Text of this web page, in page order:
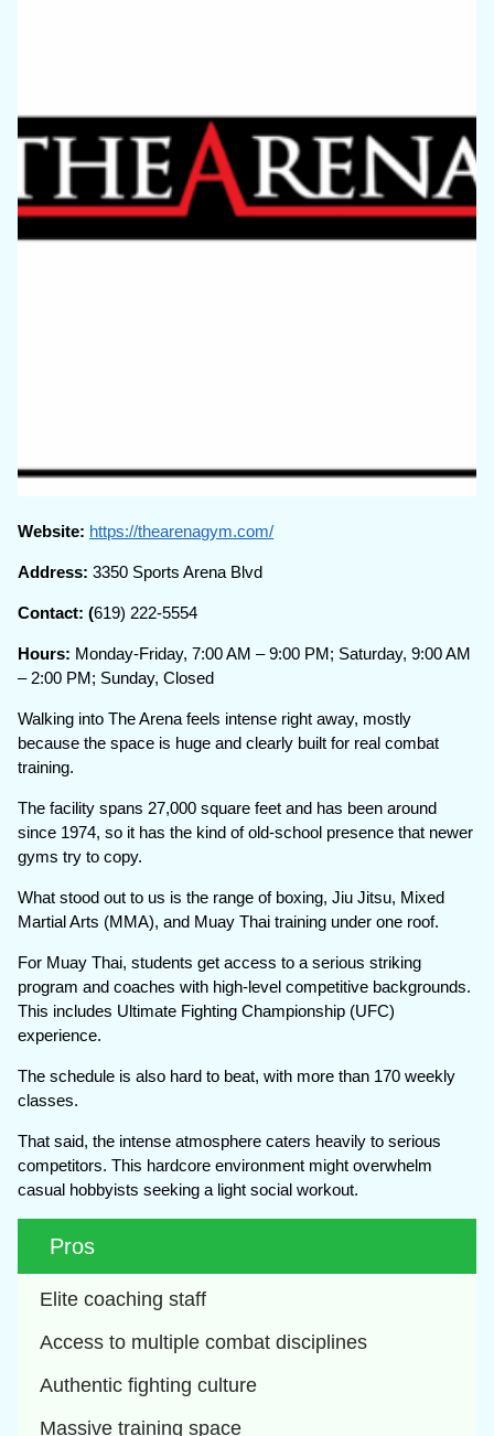
Website: https://thearenagym.com/
Address:3350 Sports Arena Blvd
Contact: (619) 222-5554
Hours: Monday-Friday, 7:00 AM – 9:00 PM; Saturday, 9:00 AM
– 2:00 PM; Sunday, Closed
Walking into The Arena feels intense right away, mostly
because the space is huge and clearly built for real combat
training.
The facility spans 27,000 square feet and has been around
since 1974, so it has the kind of old-school presence that newer
gyms try to copy.
What stood out to us is the range of boxing, Jiu Jitsu, Mixed
Martial Arts (MMA), and Muay Thai training under one roof.
For Muay Thai, students get access to a serious striking
program and coaches with high-level competitive backgrounds.
This includes Ultimate Fighting Championship (UFC)
experience.
The schedule is also hard to beat, with more than 170 weekly
classes.
That said, the intense atmosphere caters heavily to serious
competitors. This hardcore environment might overwhelm
casual hobbyists seeking a light social workout.
Pros
Elite coaching staff
Access to multiple combat disciplines
Authentic fighting culture
Massive training space